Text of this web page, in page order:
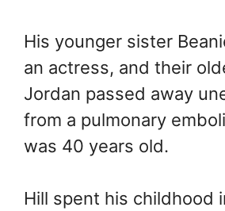
His younger sister
an actress, and their
Jordan passed away
from a pulmonary
was 40 years old.
Hill spent his childhood